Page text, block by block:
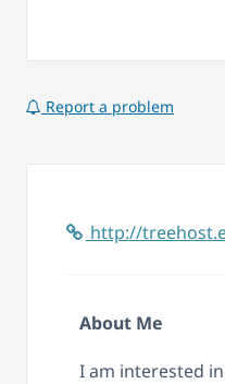
Report a problem
http://
About Me
I am interested in